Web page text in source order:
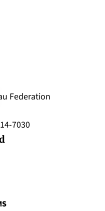
Federation
7030